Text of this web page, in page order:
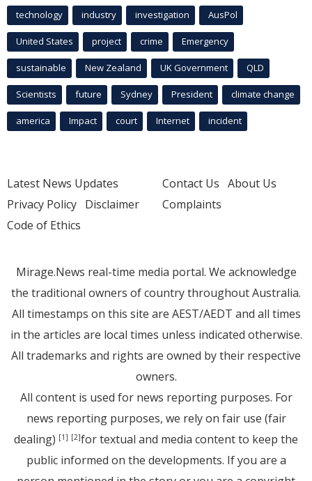
technology industry investigation AusPol
United States project crime Emergency
sustainable New Zealand UK Government QLD
Scientists future Sydney President climate change
america Impact court Internet incident
Latest News Updates
Privacy Policy Disclaimer
Code of Ethics
Contact Us About Us
Complaints
Mirage.News real-time media portal. We acknowledge
the traditional owners of country throughout Australia.
All timestamps on this site are AEST/AEDT and all times
in the articles are local times unless indicated otherwise.
All trademarks and rights are owned by their respective
owners.
All content is used for news reporting purposes. For
news reporting purposes, we rely on fair use (fair
dealing) [1] [2]for textual and media content to keep the
public informed on the developments. If you are a